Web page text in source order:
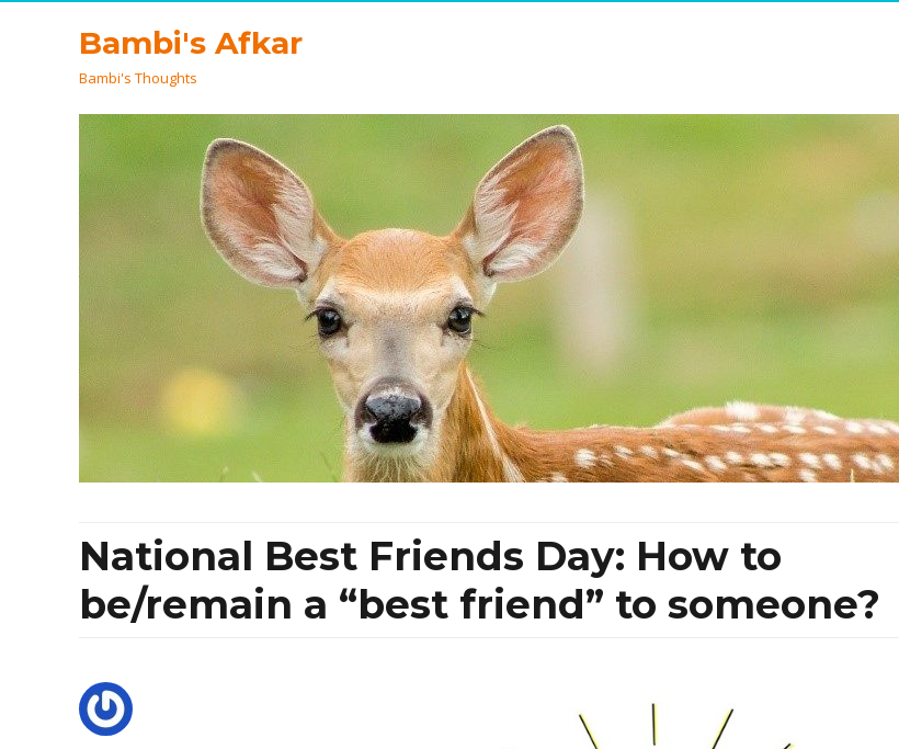
Bambi's Afkar
Bambi's Thoughts
National Best Friends Day: How to
be/remain a “best friend” to someone?